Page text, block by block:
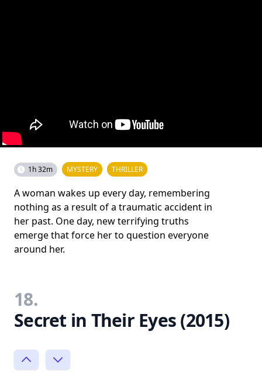
1h 32m MYSTERY THRILLER
A woman wakes up every day, remembering
nothing as a result of a traumatic accident in
her past. One day, new terrifying truths
emerge that force her to question everyone
around her.
18.
Secret in Their Eyes (2015)